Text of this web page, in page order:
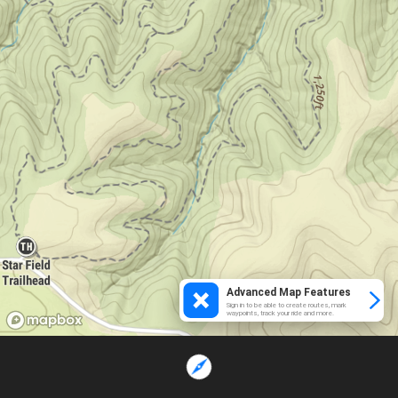
Advanced Map Features
Sign in to be able to create routes, mark
waypoints, track your ride and more.
Loading...